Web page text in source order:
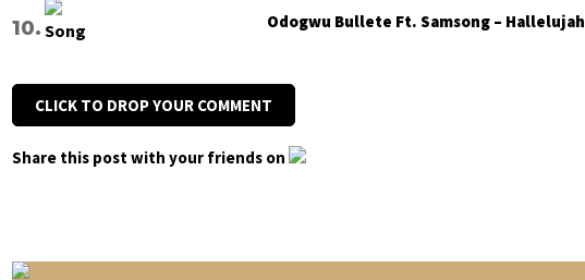
Odogwu Bullete Ft. Samsong – Hallelujah
CLICK TO DROP YOUR COMMENT
Share this post with your friends on